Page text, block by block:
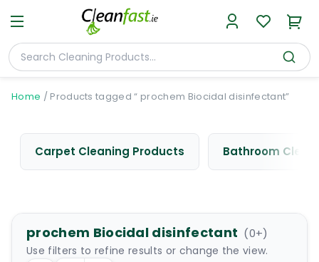
Home / Products tagged “ prochem Biocidal disinfectant”
Carpet Cleaning Products Bathroom
prochem Biocidal disinfectant (0+)
Use filters to refine results or change the view.